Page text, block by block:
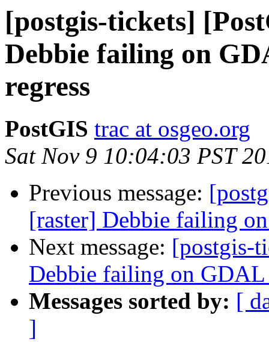
[postgis-tickets]
Debbie failing on
regress
PostGIS trac at osgeo.org
Sat Nov 9 10:04:03 PST
Previous message:
[raster] Debbie failing
Next message: [postgis-
Debbie failing on
Messages sorted by: [
]